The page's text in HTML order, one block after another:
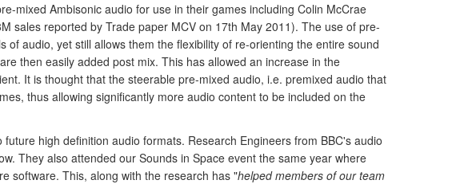
mixed Ambisonic audio for use in their games including Colin McCrae
sales reported by Trade paper MCV on 17th May 2011). The use of pre-
audio, yet still allows them the flexibility of re-orienting the entire sound
then easily added post mix. This has allowed an increase in the
It is thought that the steerable pre-mixed audio, i.e. premixed audio that
thus allowing significantly more audio content to be included on the
high definition audio formats. Research Engineers from BBC's audio
They also attended our Sounds in Space event the same year where
software. This, along with the research has "helped members of our team